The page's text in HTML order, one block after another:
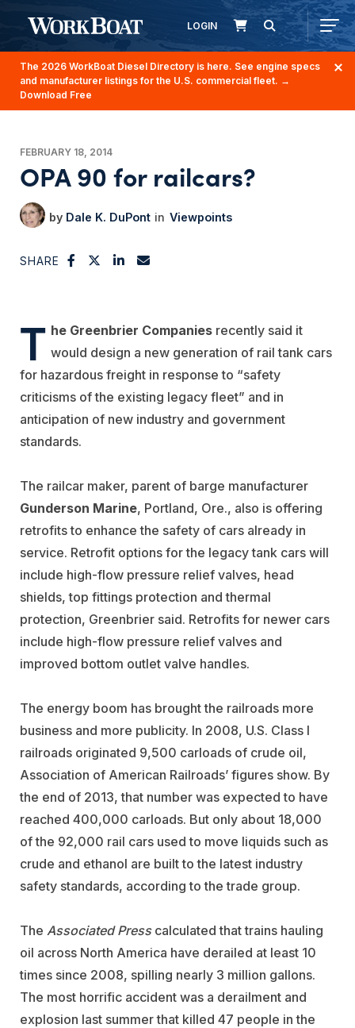
LOGIN
The 2026 WorkBoat Diesel Directory is here. See engine specs
and manufacturer listings for the U.S. commercial fleet. →
Download Free
FEBRUARY 18, 2014
OPA 90 for railcars?
Dale K. DuPont Viewpoints
SHARE
T he Greenbrier Companies recently said it
would design a new generation of rail tank cars
for hazardous freight in response to “safety
criticisms of the existing legacy fleet” and in
anticipation of new industry and government
standards.
The railcar maker, parent of barge manufacturer
Gunderson Marine, Portland, Ore., also is offering
retrofits to enhance the safety of cars already in
service. Retrofit options for the legacy tank cars will
include high-flow pressure relief valves, head
shields, top fittings protection and thermal
protection, Greenbrier said. Retrofits for newer cars
include high-flow pressure relief valves and
improved bottom outlet valve handles.
The energy boom has brought the railroads more
business and more publicity. In 2008, U.S. Class I
railroads originated 9,500 carloads of crude oil,
Association of American Railroads’ figures show. By
the end of 2013, that number was expected to have
reached 400,000 carloads. But only about 18,000
of the 92,000 rail cars used to move liquids such as
crude and ethanol are built to the latest industry
safety standards, according to the trade group.
The Associated Presscalculated that trains hauling
oil across North America have derailed at least 10
times since 2008, spilling nearly 3 million gallons.
The most horrific accident was a derailment and
explosion last summer that killed 47 people in the